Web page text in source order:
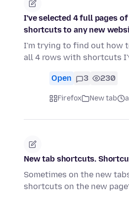
I've selected 4 full pages
shortcuts to any new
I'm trying to find out how
all 4 rows with shortcuts
Open 3 230
Firefox New tab
New tab shortcuts.
Sometimes on the new
shortcuts on the new